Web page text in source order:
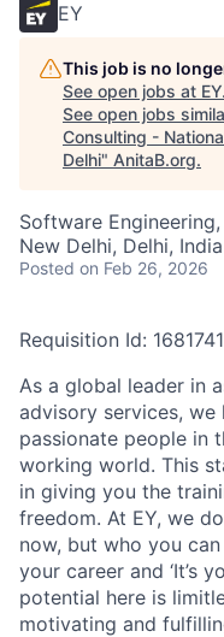
EY
This job is no
See open jobs at EY.
See open jobs
Consulting -
Delhi" AnitaB.org.
Software
New Delhi, Delhi, India
Posted on Feb 26, 2026
Requisition Id: 1681741
As a global leader in
advisory services,
passionate people in
working world. This
in giving you the
freedom. At EY, we
now, but who you
your career and ‘It’s
potential here is
motivating and